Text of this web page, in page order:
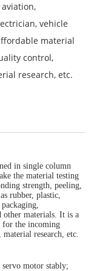
vehicle
material
control,
research, etc.
in single column
the material testing
strength, peeling,
rubber, plastic,
other materials. It is a
for the incoming
research, etc.
servo motor stably;